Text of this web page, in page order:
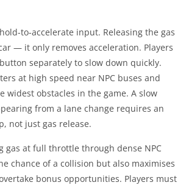
to-accelerate input. Releasing the gas
— it only removes acceleration. Players
separately to slow down quickly.
at high speed near NPC buses and
widest obstacles in the game. A slow
from a lane change requires an
not just gas release.
gas at full throttle through dense NPC
chance of a collision but also maximises
bonus opportunities. Players must